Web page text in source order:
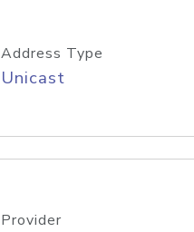
Address Type
Unicast
Provider